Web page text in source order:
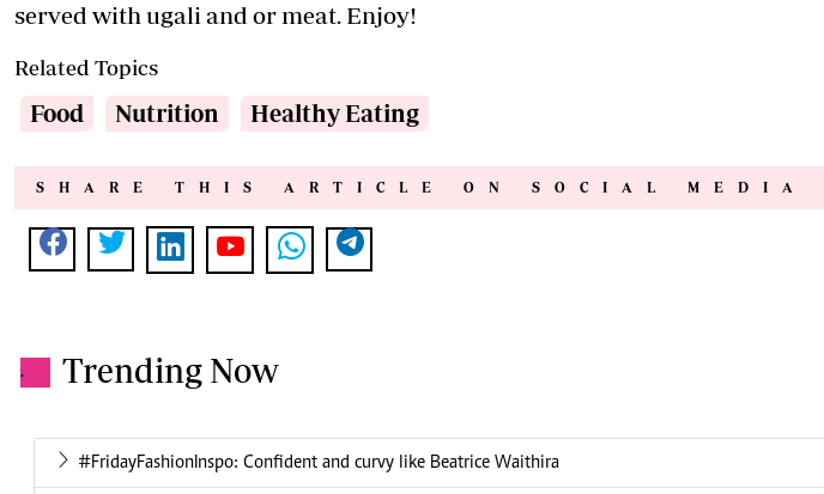
served with ugali and or meat. Enjoy!
Related Topics
Food Nutrition Healthy Eating
SHARE THIS ARTICLE ON SOCIAL MEDIA
. Trending Now
#FridayFashionInspo: Confident and curvy like Beatrice Waithira